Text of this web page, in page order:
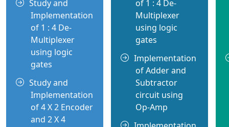
Study and
Implementation
of 1 : 4 De-
Multiplexer
using logic
gates
Study and
Implementation
of 4 X 2 Encoder
and 2 X 4
of 1 : 4 De-
Multiplexer
using logic
gates
Implementation
of Adder and
Subtractor
circuit using
Op-Amp